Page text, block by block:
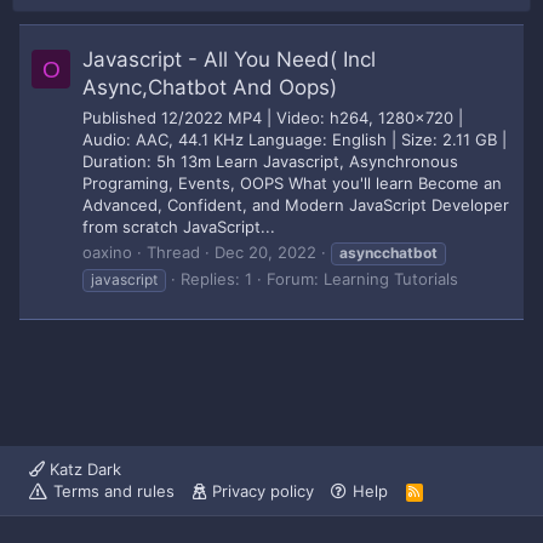
O
Javascript - All You Need( Incl
Async,Chatbot And Oops)
Published 12/2022 MP4 | Video: h264, 1280x720 |
Audio: AAC, 44.1 KHz Language: English | Size: 2.11 GB |
Duration: 5h 13m Learn Javascript, Asynchronous
Programing, Events, OOPS What you'll learn Become an
Advanced, Confident, and Modern JavaScript Developer
from scratch JavaScript...
oaxino
Thread Dec 20, 2022
asyncchatbot
javascript
Replies: 1 Forum: Learning Tutorials
Katz Dark
Terms and rules
Privacy policy Help
R
S